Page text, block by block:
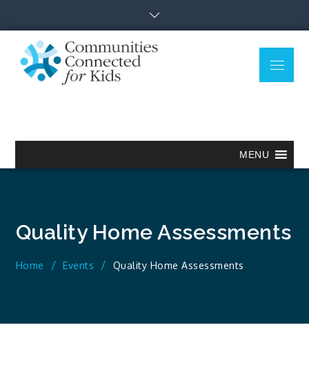
content
Menu
MENU
Quality Home Assessments
Home Events Quality Home Assessments